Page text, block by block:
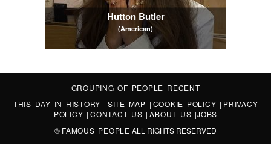
Hutton Butler
(American)
GROUPING OF PEOPLE |RECENT
THIS DAY IN HISTORY | SITE MAP | COOKIE POLICY | PRIVACY
POLICY |CONTACT US |ABOUT US |JOBS
© FAMOUS PEOPLE ALL RIGHTS RESERVED